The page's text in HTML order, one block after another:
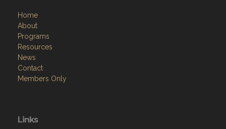
Home
About
Programs
Resources
News
Contact
Members Only
Links